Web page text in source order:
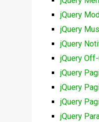
jQuery
jQuery
jQuery
jQuery
jQuery
jQuery
jQuery
jQuery